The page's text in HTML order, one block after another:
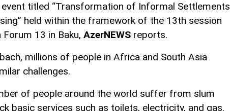
titled “Transformation of Informal Settlements
held within the framework of the 13th session
13 in Baku, AzerNEWS reports.
millions of people in Africa and South Asia
challenges.
of people around the world suffer from slum
basic services such as toilets, electricity, and gas.